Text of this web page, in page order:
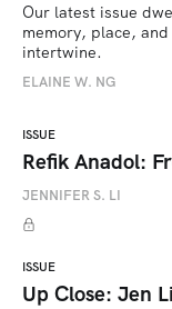
Our latest issue
memory, place,
intertwine.
ELAINE W. NG
ISSUE
Refik Anadol:
JENNIFER S. LI
ISSUE
Up Close: Jen